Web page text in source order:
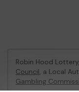
Robin Hood
Council, a Local
Gambling